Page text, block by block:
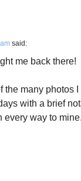
said:
me back there!
the many photos
with a brief
way to